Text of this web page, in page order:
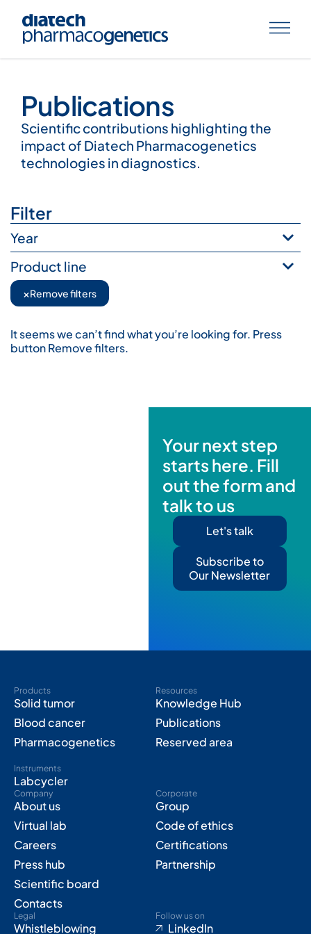
Publications
Publications
Scientific contributions highlighting the
impact of Diatech Pharmacogenetics
technologies in diagnostics.
Filter
Year
Product line
×Remove filters
It seems we can’t find what you’re looking for. Press
button Remove filters.
Your next step
starts here. Fill
out the form and
talk to us
Let's talk
Subscribe to
Our Newsletter
Products
Solid tumor
Blood cancer
Pharmacogenetics
Instruments
Labcycler
Resources
Knowledge Hub
Publications
Reserved area
Company
About us
Virtual lab
Careers
Press hub
Scientific board
Contacts
Corporate
Group
Code of ethics
Certifications
Partnership
Legal
Whistleblowing
Follow us on
LinkedIn